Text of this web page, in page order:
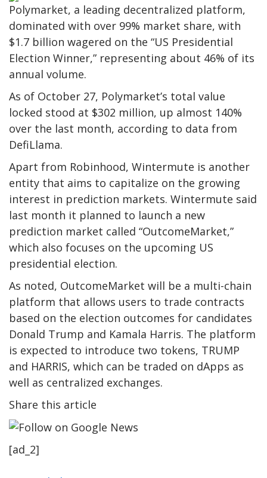
Polymarket, a leading decentralized platform,
dominated with over 99% market share, with
$1.7 billion wagered on the “US Presidential
Election Winner,” representing about 46% of its
annual volume.
As of October 27, Polymarket’s total value
locked stood at $302 million, up almost 140%
over the last month, according to data from
DefiLlama.
Apart from Robinhood, Wintermute is another
entity that aims to capitalize on the growing
interest in prediction markets. Wintermute said
last month it planned to launch a new
prediction market called “OutcomeMarket,”
which also focuses on the upcoming US
presidential election.
As noted, OutcomeMarket will be a multi-chain
platform that allows users to trade contracts
based on the election outcomes for candidates
Donald Trump and Kamala Harris. The platform
is expected to introduce two tokens, TRUMP
and HARRIS, which can be traded on dApps as
well as centralized exchanges.
Share this article
[ad_2]